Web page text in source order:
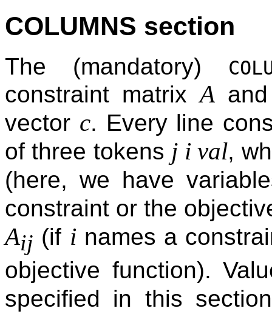
COLUMNS section
The (mandatory)
constraint matrixAand
vector c. Every line
of three tokens j i val,
(here, we have
constraint or the
Aij (if i names a
objective function).
specified in this